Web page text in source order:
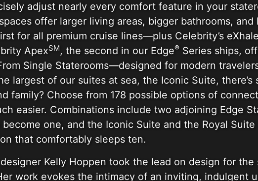
adjust nearly every comfort feature in your
offer larger living areas, bigger bathrooms,
for all premium cruise lines—plus Celebrity’s
ApexSM, the second in our Edge® Series ships,
Single Staterooms—designed for modern
largest of our suites at sea, the Iconic Suite, there’s
family? Choose from 178 possible options of
easier. Combinations include two adjoining Edge
one, and the Iconic Suite and the Royal
that comfortably sleeps ten.
Kelly Hoppen took the lead on design for the
work evokes the intimacy of an inviting, indulgent